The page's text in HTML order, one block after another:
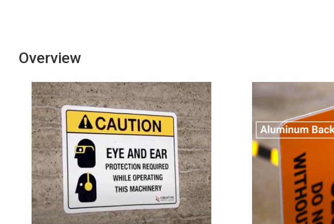
Overview